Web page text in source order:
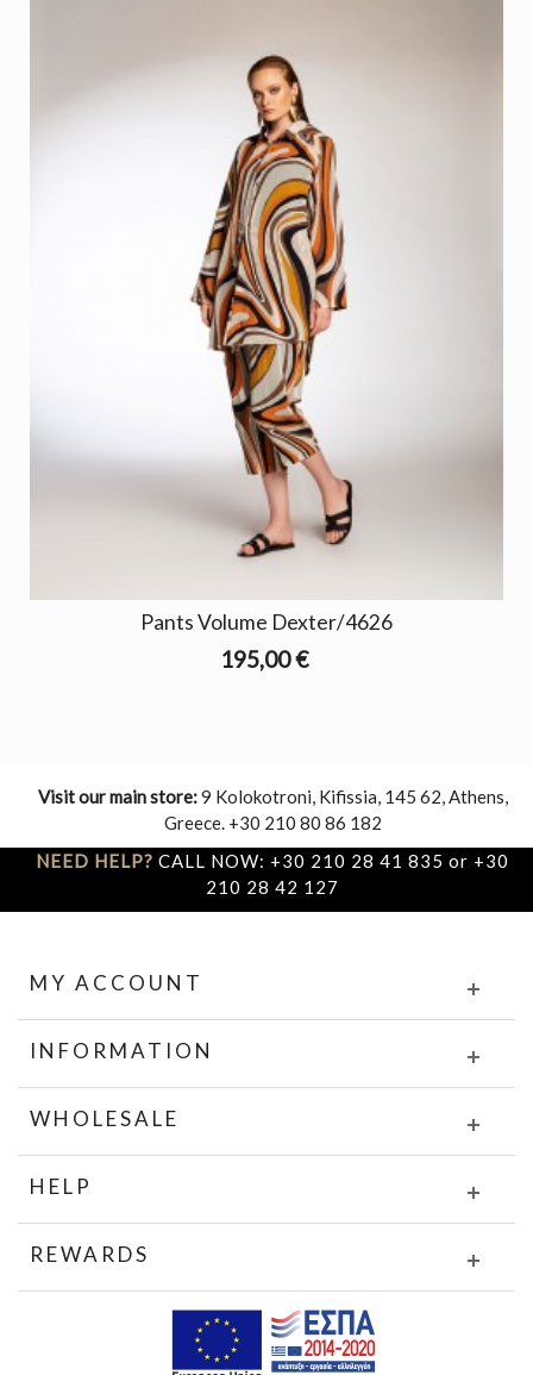
Pants Volume Dexter/4626
195,00 €
Visit our main store:9 Kolokotroni, Kifissia, 145 62, Athens,
Greece. +30 210 80 86 182
NEED HELP? CALL NOW: +30 210 28 41 835 or +30
210 28 42 127
MY ACCOUNT
INFORMATION
WHOLESALE
HELP
REWARDS